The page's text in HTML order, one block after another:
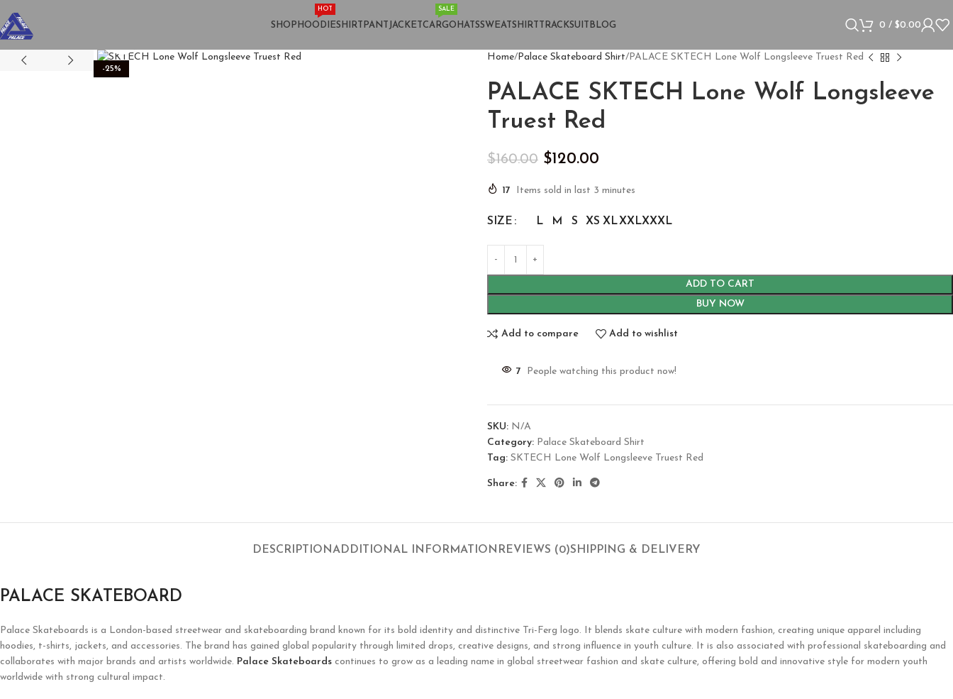
SHOP HOODIE
HOT
SHIRT PANT JACKETCARGO
SALE
HATSSWEATSHIRTTRACKSUIT BLOG 0 / $0.00
-25%
Home Palace Skateboard Shirt PALACE SKTECH Lone Wolf Longsleeve Truest Red
PALACE SKTECH Lone Wolf Longsleeve
Truest Red
$160.00 $ 120.00
17 Items sold in last 3 minutes
SIZE L M S XS XLXXLXXXL
ADD TO CART
BUY NOW
Add to compare Add to wishlist
7 People watching this product now!
SKU: N/A
Category: Palace Skateboard Shirt
Tag: SKTECH Lone Wolf Longsleeve Truest Red
Share:
DESCRIPTIONADDITIONAL INFORMATION REVIEWS (0)SHIPPING & DELIVERY
PALACE SKATEBOARD
Palace Skateboards is a London-based streetwear and skateboarding brand known for its bold identity and distinctive Tri-Ferg logo. It blends skate culture with modern fashion, creating unique apparel including
hoodies, t-shirts, jackets, and accessories. The brand has gained global popularity through limited drops, creative designs, and strong influence in youth culture. It is also associated with professional skateboarding and
collaborates with major brands and artists worldwide. Palace Skateboards continues to grow as a leading name in global streetwear fashion and skate culture, offering bold and innovative style for modern youth
worldwide with strong cultural impact.